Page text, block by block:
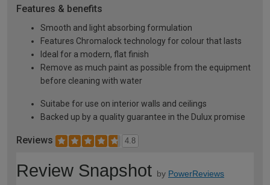
Features & benefits
Smooth and light absorbing formulation
Features Chromalock technology for colour that lasts
Ideal for a modern, flat finish
Remove as much paint as possible from the equipment
before cleaning with water
Suitabe for use on interior walls and ceilings
Backed up by a quality guarantee in the Dulux promise
Reviews 4.8
Review Snapshot by PowerReviews